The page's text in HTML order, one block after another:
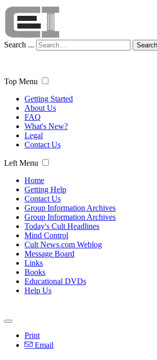
Search ... Search
Top Menu
Getting Started
About Us
FAQ
What's New?
Legal
Contact Us
Left Menu
Home
Getting Help
Contact Us
Group Information Archives
Group Information Archives
Today's Cult Headlines
Mind Control
Cult News.com Weblog
Message Board
Links
Books
Educational DVDs
Help Us
Print
Email